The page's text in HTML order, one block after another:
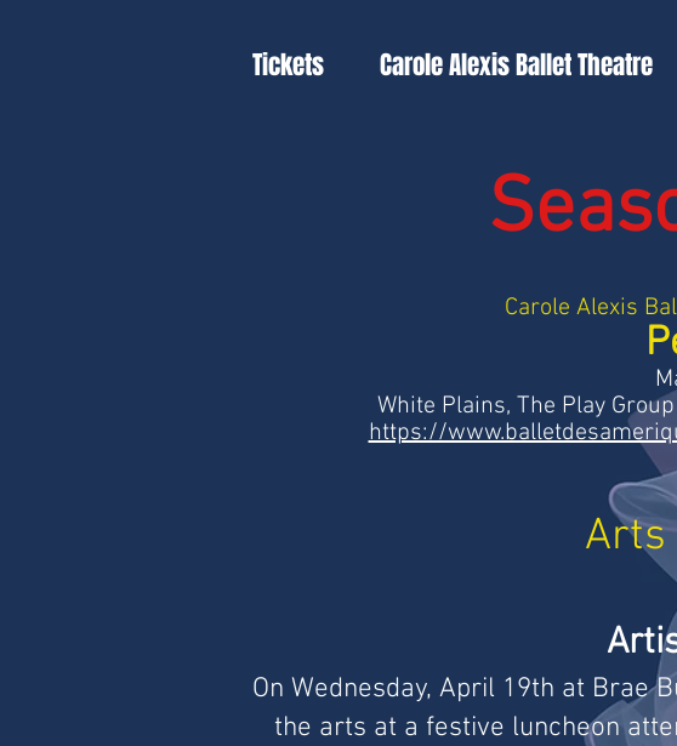
Tickets Carole Alexis Ballet Theatre
Carole Alexis
White Plains, The Play
https://
Arts
On Wednesday, April 19th at Brae
the arts at a festive luncheon